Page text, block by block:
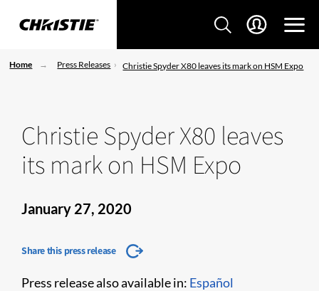
Home Press Releases Christie Spyder X80 leaves its mark on HSM Expo
Christie Spyder X80 leaves
its mark on HSM Expo
January 27, 2020
Share this press release
Press release also available in: Español